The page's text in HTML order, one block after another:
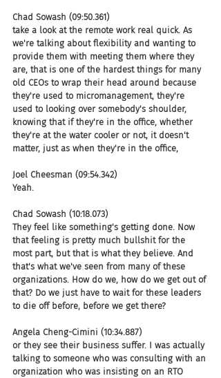
Chad Sowash (09:50.361)
take a look at the remote work real quick. As
we're talking about flexibility and wanting to
provide them with meeting them where they
are, that is one of the hardest things for many
old CEOs to wrap their head around because
they're used to micromanagement, they're
used to looking over somebody's shoulder,
knowing that if they're in the office, whether
they're at the water cooler or not, it doesn't
matter, just as when they're in the office,
Joel Cheesman (09:54.342)
Yeah.
Chad Sowash (10:18.073)
They feel like something's getting done. Now
that feeling is pretty much bullshit for the
most part, but that is what they believe. And
that's what we've seen from many of these
organizations. How do we, how do we get out of
that? Do we just have to wait for these leaders
to die off before, before we get there?
Angela Cheng-Cimini (10:34.887)
or they see their business suffer. I was actually
talking to someone who was consulting with an
organization who was insisting on an RTO